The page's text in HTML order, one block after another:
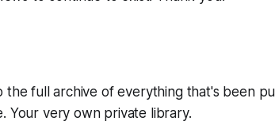
the full archive of everything that's been
Your very own private library.